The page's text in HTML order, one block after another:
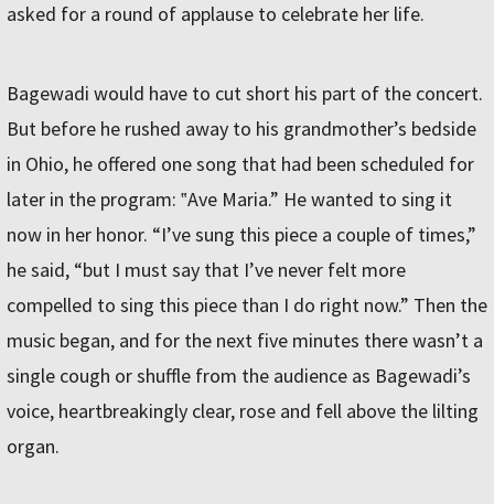
asked for a round of applause to celebrate her life.
Bagewadi would have to cut short his part of the concert.
But before he rushed away to his grandmother’s bedside
in Ohio, he offered one song that had been scheduled for
later in the program: ‟Ave Maria.” He wanted to sing it
now in her honor. “I’ve sung this piece a couple of times,”
he said, “but I must say that I’ve never felt more
compelled to sing this piece than I do right now.” Then the
music began, and for the next five minutes there wasn’t a
single cough or shuffle from the audience as Bagewadi’s
voice, heartbreakingly clear, rose and fell above the lilting
organ.